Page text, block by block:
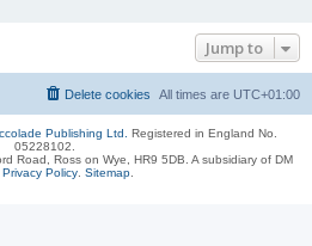
Jump to
All times are UTC+01:00
Delete cookies
Publishing Ltd.
Registered in England No.
05228102.
Road, Ross on Wye, HR9 5DB. A subsidiary of DM
Privacy Policy. Sitemap.